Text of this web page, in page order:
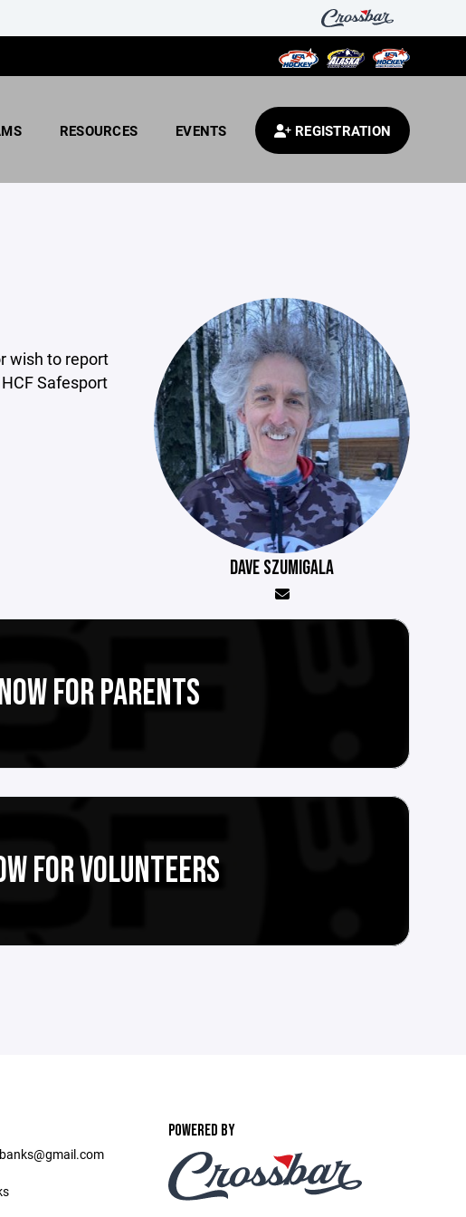
RESOURCES EVENTS REGISTRATION
wish to report
Safesport
DAVE SZUMIGALA
FOR PARENTS
FOR VOLUNTEERS
POWERED BY